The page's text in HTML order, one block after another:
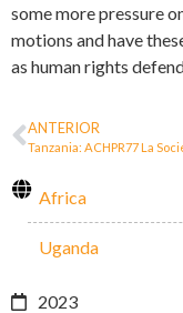
some more pressure
motions and have
as human rights
ANTERIOR
Africa
Uganda
2023